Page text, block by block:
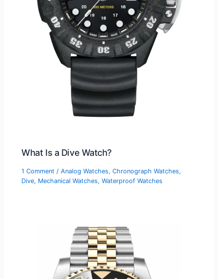
What Is a Dive Watch?
1 Comment /Analog Watches,Chronograph Watches,
Dive, Mechanical Watches,Waterproof Watches